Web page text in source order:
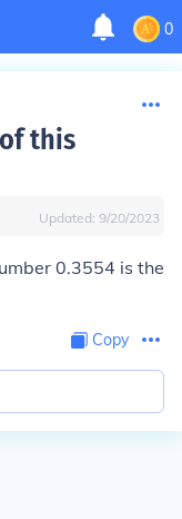
0
this
Updated: 9/20/2023
0.3554 is the
Copy